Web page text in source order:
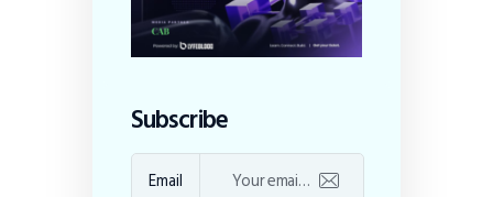
Subscribe
Email